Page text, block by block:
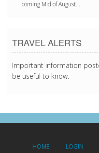
coming Mid of August...
TRAVEL ALERTS
Important information
be useful to know.
HOME LOGIN